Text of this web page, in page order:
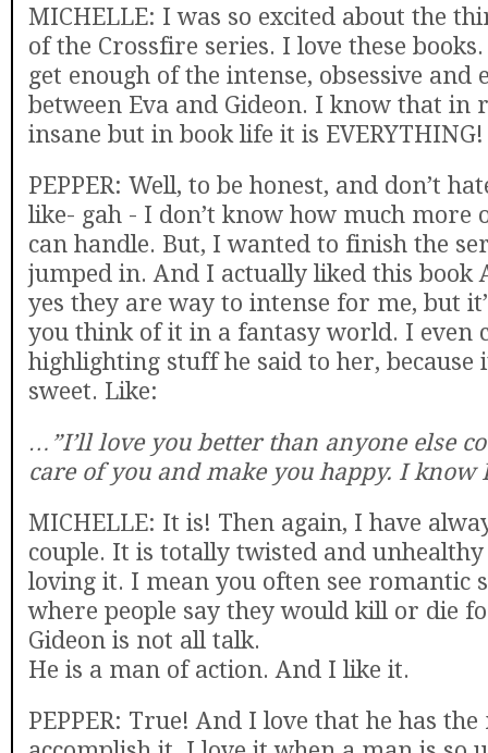
MICHELLE: I was so excited about the
of the Crossfire series. I love these
get enough of the intense, obsessive and
between Eva and Gideon. I know that in
insane but in book life it is EVERYTHING!
PEPPER: Well, to be honest, and don’t
like- gah - I don’t know how much more
can handle. But, I wanted to finish the
jumped in. And I actually liked this book
yes they are way to intense for me, but
you think of it in a fantasy world. I even
highlighting stuff he said to her, because
sweet. Like:
…”I’ll love you better than anyone else
care of you and make you happy. I know
MICHELLE: It is! Then again, I have
couple. It is totally twisted and unhealthy
loving it. I mean you often see romantic
where people say they would kill or die
Gideon is not all talk.
He is a man of action. And I like it.
PEPPER: True! And I love that he has the